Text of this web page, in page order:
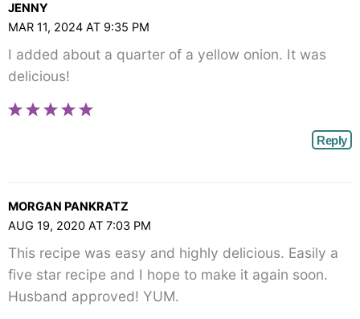
angle-
right">
</span>
JENNY
MAR 11, 2024 AT 9:35 PM
I added about a quarter of a yellow onion. It was
delicious!
Reply
MORGAN PANKRATZ
AUG 19, 2020 AT 7:03 PM
This recipe was easy and highly delicious. Easily a
five star recipe and I hope to make it again soon.
Husband approved! YUM.